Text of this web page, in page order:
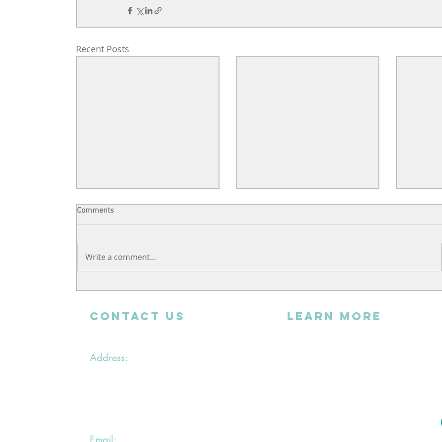
Recent Posts
The Embroidery Workshop
Comments
Write a comment...
CONTACT uS LEARN MORE
Address: